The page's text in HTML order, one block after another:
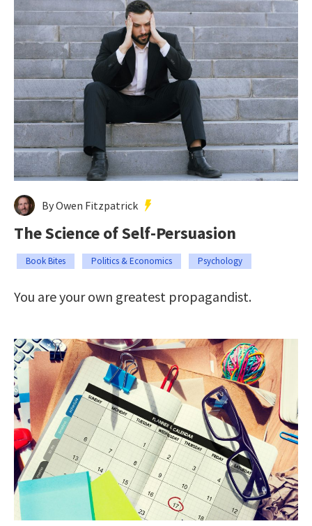
By Owen Fitzpatrick
The Science of Self-Persuasion
Book Bites Politics & Economics Psychology
You are your own greatest propagandist.